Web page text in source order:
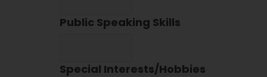
Public Speaking Skills
Special Interests/Hobbies